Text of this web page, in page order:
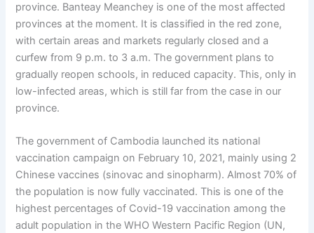
province. Banteay Meanchey is one of the most affected
provinces at the moment. It is classified in the red zone,
with certain areas and markets regularly closed and a
curfew from 9 p.m. to 3 a.m. The government plans to
gradually reopen schools, in reduced capacity. This, only in
low-infected areas, which is still far from the case in our
province.
The government of Cambodia launched its national
vaccination campaign on February 10, 2021, mainly using 2
Chinese vaccines (sinovac and sinopharm). Almost 70% of
the population is now fully vaccinated. This is one of the
highest percentages of Covid-19 vaccination among the
adult population in the WHO Western Pacific Region (UN,